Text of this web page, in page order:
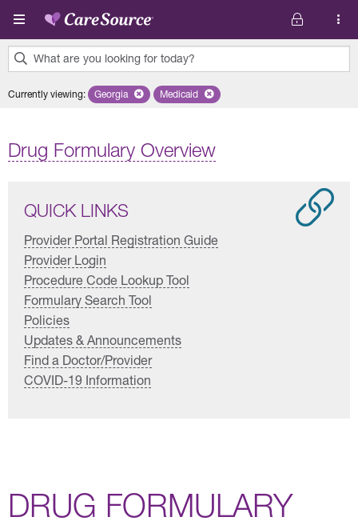
Skip to main content
What are you looking for today?
results
Currently viewing: Remove selected state 'Georgia'
Georgia Remove selected plan 'Medicaid'
Medicaid
Drug Formulary Overview
QUICK LINKS
Provider Portal Registration Guide
Provider Login
Procedure Code Lookup Tool
Formulary Search Tool
Policies
Updates & Announcements
Find a Doctor/Provider
COVID-19 Information
DRUG FORMULARY